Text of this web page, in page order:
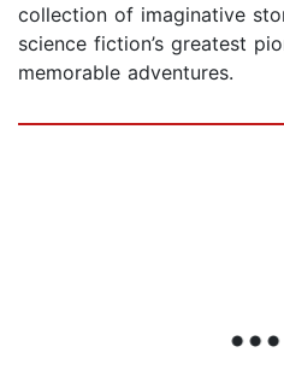
collection of imaginative
science fiction’s greatest
memorable adventures.